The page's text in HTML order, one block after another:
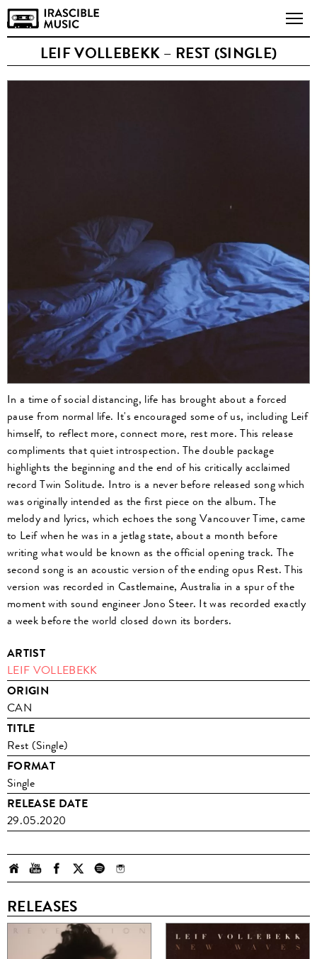
LEIF VOLLEBEKK – REST (SINGLE)
In a time of social distancing, life has brought about a forced
pause from normal life. It's encouraged some of us, including Leif
himself, to reflect more, connect more, rest more. This release
compliments that quiet introspection. The double package
highlights the beginning and the end of his critically acclaimed
record Twin Solitude. Intro is a never before released song which
was originally intended as the first piece on the album. The
melody and lyrics, which echoes the song Vancouver Time, came
to Leif when he was in a jetlag state, about a month before
writing what would be known as the official opening track. The
second song is an acoustic version of the ending opus Rest. This
version was recorded in Castlemaine, Australia in a spur of the
moment with sound engineer Jono Steer. It was recorded exactly
a week before the world closed down its borders.
ARTIST
LEIF VOLLEBEKK
ORIGIN
CAN
TITLE
Rest (Single)
FORMAT
Single
RELEASE DATE
29.05.2020
RELEASES